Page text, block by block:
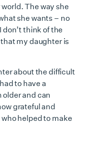
The way she
she wants – no
don’t think of the
my daughter is
about the difficult
to have a
older and can
grateful and
helped to make